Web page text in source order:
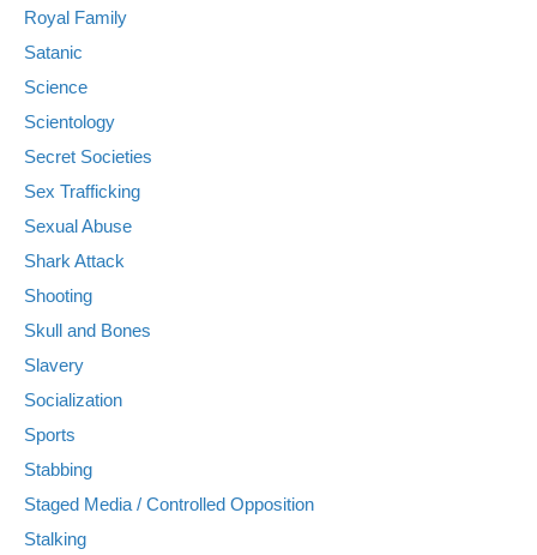
Royal Family
Satanic
Science
Scientology
Secret Societies
Sex Trafficking
Sexual Abuse
Shark Attack
Shooting
Skull and Bones
Slavery
Socialization
Sports
Stabbing
Staged Media / Controlled Opposition
Stalking